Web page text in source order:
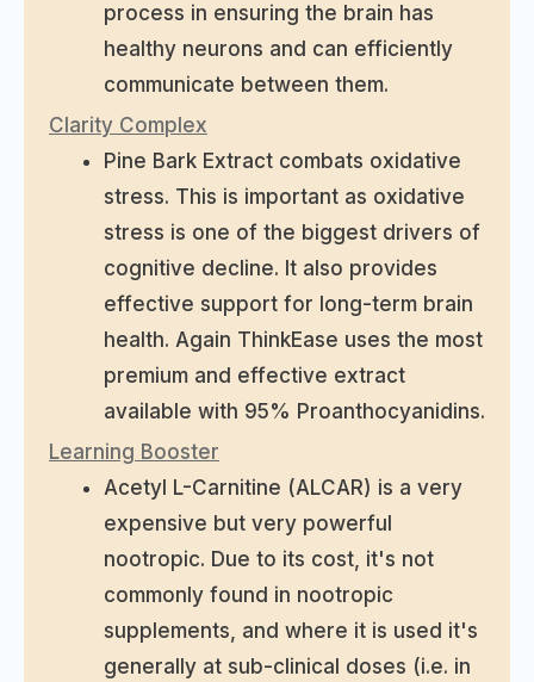
process in ensuring the brain has
healthy neurons and can efficiently
communicate between them.
Clarity Complex
Pine Bark Extract combats oxidative
stress. This is important as oxidative
stress is one of the biggest drivers of
cognitive decline. It also provides
effective support for long-term brain
health. Again ThinkEase uses the most
premium and effective extract
available with 95% Proanthocyanidins.
Learning Booster
Acetyl L-Carnitine (ALCAR) is a very
expensive but very powerful
nootropic. Due to its cost, it's not
commonly found in nootropic
supplements, and where it is used it's
generally at sub-clinical doses (i.e. in